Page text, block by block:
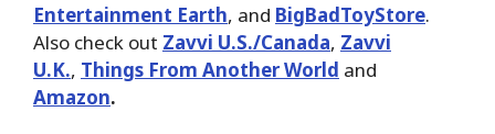
Entertainment Earth, and BigBadToyStore.
Also check out Zavvi U.S./Canada, Zavvi
U.K., Things From Another World and
Amazon.